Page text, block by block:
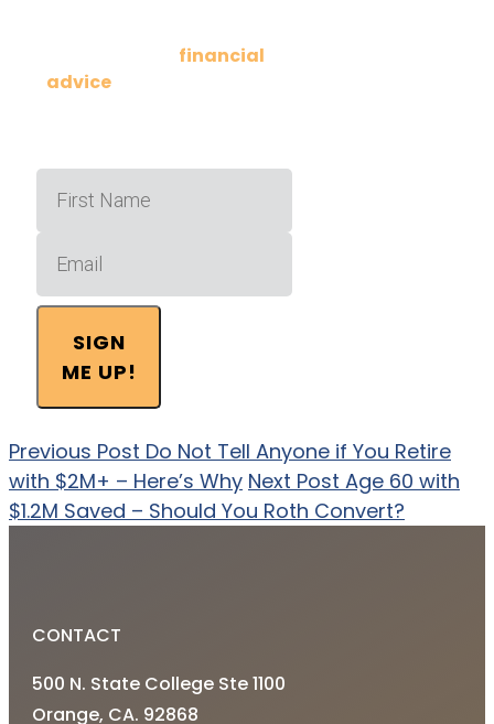
financial
advicedelivered to your
SIGN
ME UP!
Previous Post Do Not Tell Anyone if You Retire
with $2M+ – Here’s Why Next Post Age 60 with
$1.2M Saved – Should You Roth Convert?
CONTACT
500 N. State College Ste 1100
Orange, CA. 92868